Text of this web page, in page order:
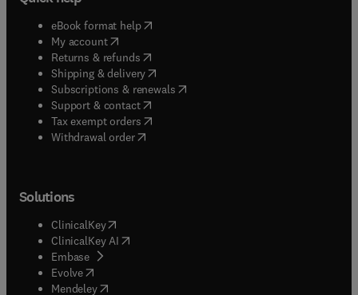
eBook format help( opens in new tab/window
My account( opens in new tab/window
Returns & refunds( opens in new tab/window
Shipping & delivery(opens in new tab/window
Subscriptions & renewals( opens in new tab/window
Support & contact( opens in new tab/window
Tax exempt orders( opens in new tab/window
Withdrawal order
Solutions
ClinicalKey(opens in new tab/window
ClinicalKey AI opens in new tab/window
Embase( opens in new tab/window
Evolve(opens in new tab/window
Mendeley( opens in new tab/window